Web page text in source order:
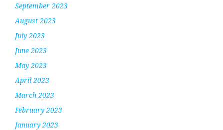
September 2023
August 2023
July 2023
June 2023
May 2023
April 2023
March 2023
February 2023
January 2023